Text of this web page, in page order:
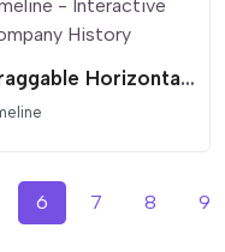
Draggable Horizontal Timeline - Interactive Company History
6 7 8 9